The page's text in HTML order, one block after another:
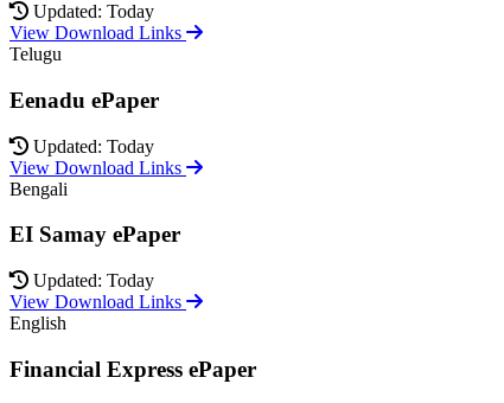
Updated: Today
View Download Links
Telugu
Eenadu ePaper
Updated: Today
View Download Links
Bengali
EI Samay ePaper
Updated: Today
View Download Links
English
Financial Express ePaper